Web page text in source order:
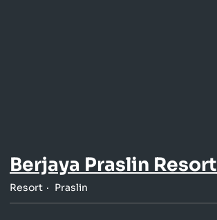
Berjaya Praslin Resort
Resort Praslin